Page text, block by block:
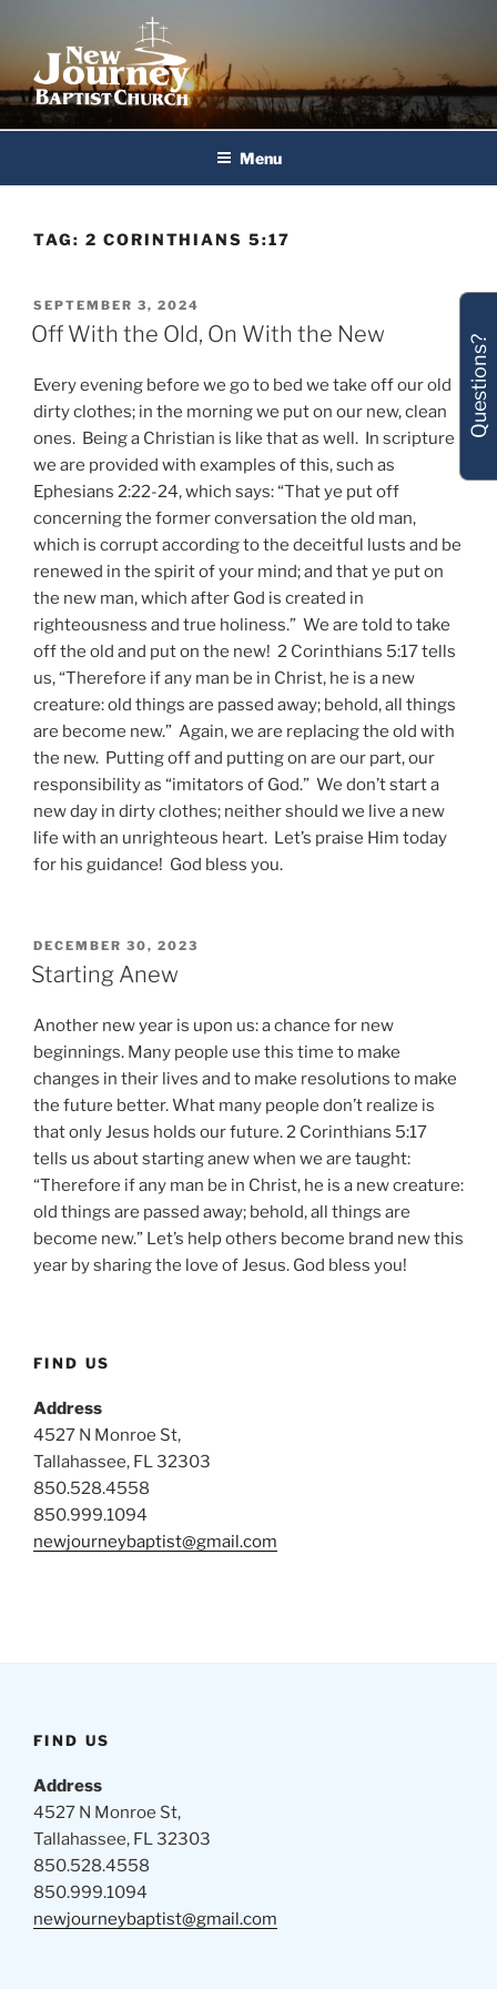
content
New Journey Baptist Church
Menu
TAG: 2 CORINTHIANS 5:17
POSTED
ON
SEPTEMBER 3, 2024
Off With the Old, On With the New
Every evening before we go to bed we take off our old
dirty clothes; in the morning we put on our new, clean
ones. Being a Christian is like that as well. In scripture
we are provided with examples of this, such as
Ephesians 2:22-24, which says: “That ye put off
concerning the former conversation the old man,
which is corrupt according to the deceitful lusts and be
renewed in the spirit of your mind; and that ye put on
the new man, which after God is created in
righteousness and true holiness.” We are told to take
off the old and put on the new! 2 Corinthians 5:17 tells
us, “Therefore if any man be in Christ, he is a new
creature: old things are passed away; behold, all things
are become new.” Again, we are replacing the old with
the new. Putting off and putting on are our part, our
responsibility as “imitators of God.” We don’t start a
new day in dirty clothes; neither should we live a new
life with an unrighteous heart. Let’s praise Him today
for his guidance! God bless you.
POSTED
ON
DECEMBER 30, 2023
Starting Anew
Another new year is upon us: a chance for new
beginnings. Many people use this time to make
changes in their lives and to make resolutions to make
the future better. What many people don’t realize is
that only Jesus holds our future. 2 Corinthians 5:17
tells us about starting anew when we are taught:
“Therefore if any man be in Christ, he is a new creature:
old things are passed away; behold, all things are
become new.” Let’s help others become brand new this
year by sharing the love of Jesus. God bless you!
FIND US
Address
4527 N Monroe St,
Tallahassee, FL 32303
850.528.4558
850.999.1094
newjourneybaptist@gmail.com
FIND US
Address
4527 N Monroe St,
Tallahassee, FL 32303
850.528.4558
850.999.1094
newjourneybaptist@gmail.com
Questions?